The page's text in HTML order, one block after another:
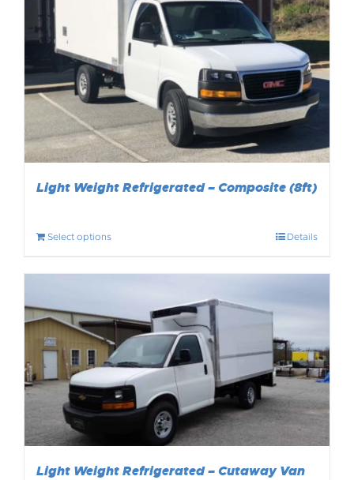
Light Weight Refrigerated – Composite (8ft)
Select options Details
Light Weight Refrigerated – Cutaway Van